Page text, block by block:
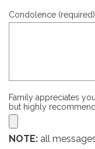
Condolence
Family appreciates
but highly
NOTE: all